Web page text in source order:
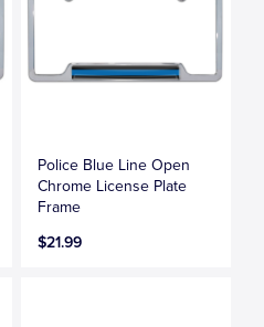
Police Blue Line Open
Chrome License Plate
Frame
$21.99